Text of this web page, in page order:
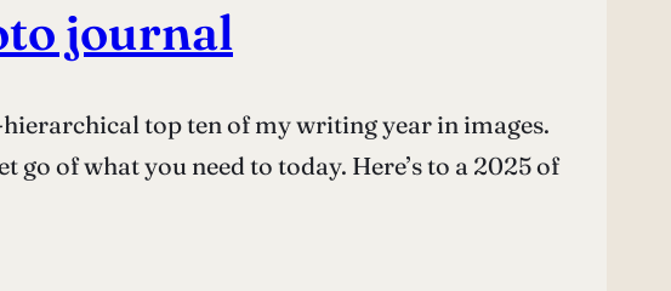
journal
top ten of my writing year in images.
of what you need to today. Here’s to a 2025 of